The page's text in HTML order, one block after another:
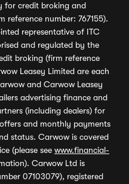
for credit broking and
reference number: 767155).
representative of ITC
and regulated by the
broking (firm reference
Leasey Limited are each
and Carwow Leasey
advertising finance and
(including dealers) for
and monthly payments
status. Carwow is covered
(please see www.financial-
Carwow Ltd is
07103079), registered